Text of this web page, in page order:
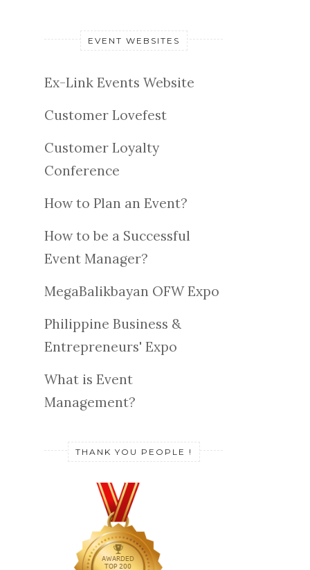
EVENT WEBSITES
Ex-Link Events Website
Customer Lovefest
Customer Loyalty
Conference
How to Plan an Event?
How to be a Successful
Event Manager?
MegaBalikbayan OFW Expo
Philippine Business &
Entrepreneurs' Expo
What is Event
Management?
THANK YOU PEOPLE !